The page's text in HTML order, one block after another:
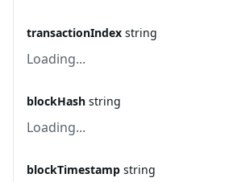
transactionIndex string
Loading...
blockHash string
Loading...
blockTimestamp string